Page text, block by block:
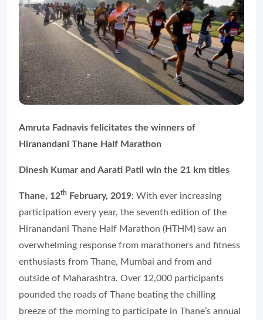
Amruta Fadnavis felicitates the winners of
Hiranandani Thane Half Marathon
Dinesh Kumar and Aarati Patil win the 21 km titles
Thane, 12th February, 2019: With ever increasing
participation every year, the seventh edition of the
Hiranandani Thane Half Marathon (HTHM) saw an
overwhelming response from marathoners and fitness
enthusiasts from Thane, Mumbai and from and
outside of Maharashtra. Over 12,000 participants
pounded the roads of Thane beating the chilling
breeze of the morning to participate in Thane’s annual